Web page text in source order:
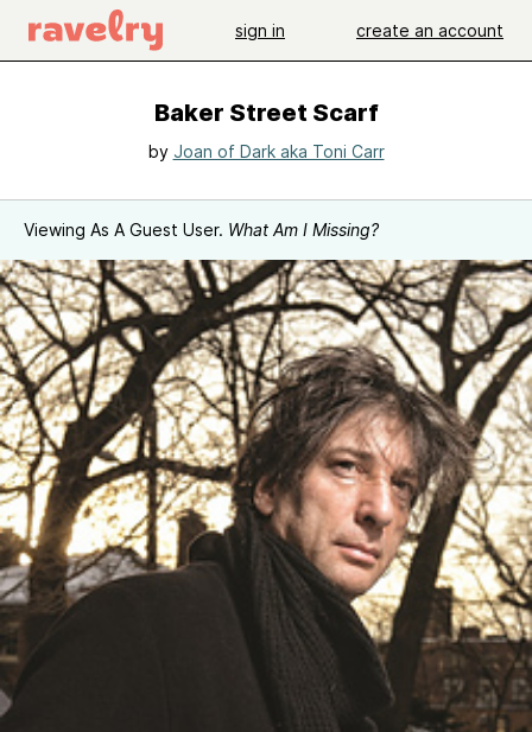
sign in create an account
Baker Street Scarf
by Joan of Dark aka Toni Carr
Viewing As A Guest User. What Am I Missing?